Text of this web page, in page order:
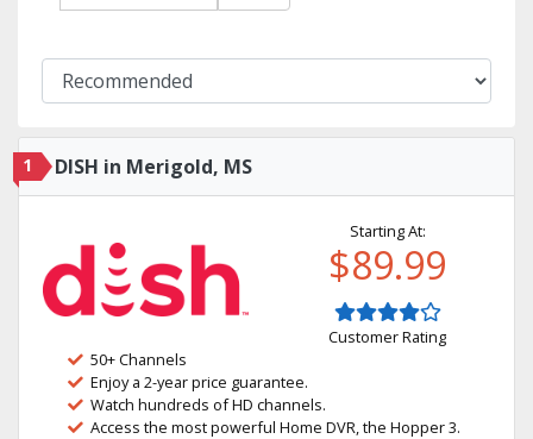
1 DISH in Merigold, MS
Starting At:
$89.99
Customer Rating
50+ Channels
Enjoy a 2-year price guarantee.
Watch hundreds of HD channels.
Access the most powerful Home DVR, the Hopper 3.